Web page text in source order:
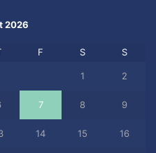
2026
F S S
1 2
7 8 9
14 15 16